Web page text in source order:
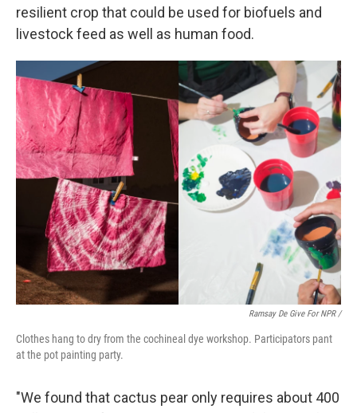
resilient crop that could be used for biofuels and
livestock feed as well as human food.
Ramsay De Give For NPR /
Clothes hang to dry from the cochineal dye workshop. Participators pant
at the pot painting party.
"We found that cactus pear only requires about 400